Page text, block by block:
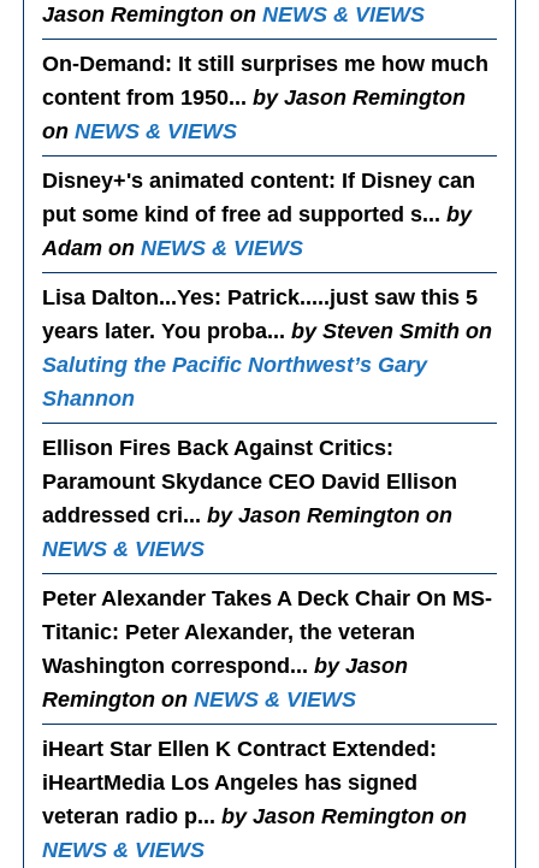
Jason Remington onNEWS & VIEWS
On-Demand : It still surprises me how much
content from 1950...by Jason Remington
onNEWS & VIEWS
Disney+'s animated content: If Disney can
put some kind of free ad supported s...by
Adam onNEWS & VIEWS
Lisa Dalton...Yes: Patrick.....just saw this 5
years later. You proba...by Steven Smith on
Saluting the Pacific Northwest’s Gary
Shannon
Ellison Fires Back Against Critics:
Paramount Skydance CEO David Ellison
addressed cri...by Jason Remington on
NEWS & VIEWS
Peter Alexander Takes A Deck Chair On MS-
Titanic: Peter Alexander, the veteran
Washington correspond...by Jason
Remington onNEWS & VIEWS
iHeart Star Ellen K Contract Extended :
iHeartMedia Los Angeles has signed
veteran radio p...by Jason Remington on
NEWS & VIEWS